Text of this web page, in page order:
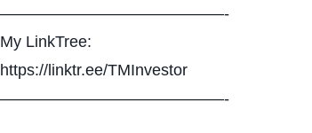
——————————————-
My LinkTree:
https://linktr.ee/TMInvestor
——————————————-